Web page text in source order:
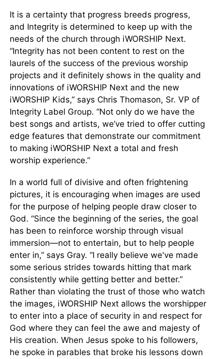
It is a certainty that progress breeds progress,
and Integrity is determined to keep up with the
needs of the church through iWORSHIP Next.
“Integrity has not been content to rest on the
laurels of the success of the previous worship
projects and it definitely shows in the quality and
innovations of iWORSHIP Next and the new
iWORSHIP Kids,” says Chris Thomason, Sr. VP of
Integrity Label Group. “Not only do we have the
best songs and artists, we’ve tried to offer cutting
edge features that demonstrate our commitment
to making iWORSHIP Next a total and fresh
worship experience.”
In a world full of divisive and often frightening
pictures, it is encouraging when images are used
for the purpose of helping people draw closer to
God. “Since the beginning of the series, the goal
has been to reinforce worship through visual
immersion—not to entertain, but to help people
enter in,” says Gray. “I really believe we've made
some serious strides towards hitting that mark
consistently while getting better and better.”
Rather than violating the trust of those who watch
the images, iWORSHIP Next allows the worshipper
to enter into a place of security in and respect for
God where they can feel the awe and majesty of
His creation. When Jesus spoke to his followers,
he spoke in parables that broke his lessons down